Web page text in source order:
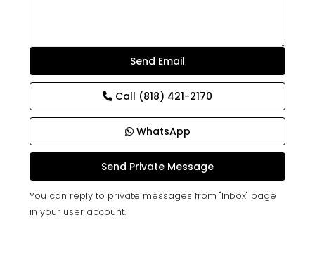
Call (818) 421-2170
WhatsApp
You can reply to private messages from "Inbox" page
in your user account.